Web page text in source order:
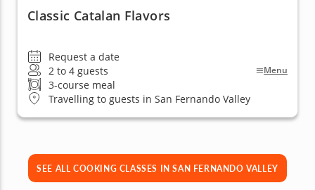
Classic Catalan Flavors
Request a date
2 to 4 guests
Menu
3-course meal
Travelling to guests in San Fernando Valley
SEE ALL COOKING CLASSES IN SAN FERNANDO VALLEY